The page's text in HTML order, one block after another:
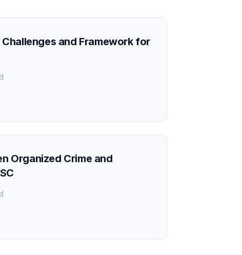
and Framework for
Organized Crime and